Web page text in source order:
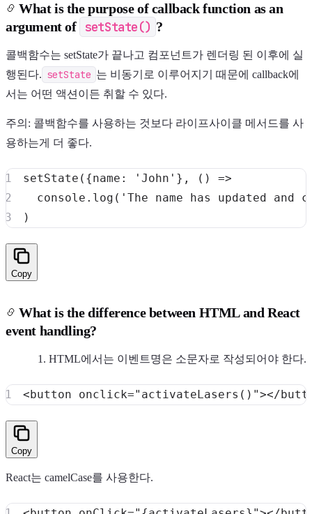
What is the purpose of callback function as an
argument of setState() ?
콜백함수는 setState가 끝나고 컴포넌트가 렌더링 된 이후에 실
행된다. setState 는 비동기로 이루어지기 때문에 callback에
서는 어떤 액션이든 취할 수 있다.
주의: 콜백함수를 사용하는 것보다 라이프사이클 메서드를 사
용하는게 더 좋다.
setState ( {name : 'John' } , ( )
=>
console . log ( 'The name has updated and
)
Copy
What is the difference between HTML and React
event handling?
HTML에서는 이벤트명은 소문자로 작성되어야 한다.
<button onclick=" activateLasers ( ) "></
Copy
React는 camelCase를 사용한다.